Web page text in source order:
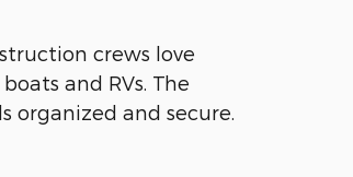
crews love
and RVs. The
organized and secure.